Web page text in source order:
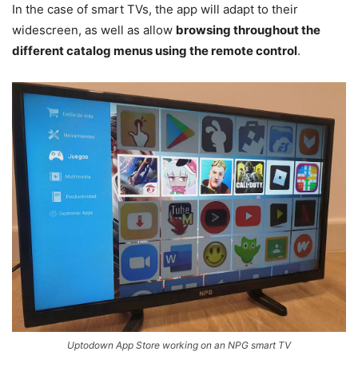
In the case of smart TVs, the app will adapt to their
widescreen, as well as allow browsing throughout the
different catalog menus using the remote control.
Uptodown App Store working on an NPG smart TV